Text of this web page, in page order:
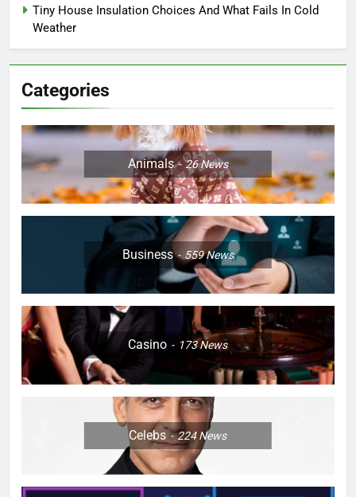
Tiny House Insulation Choices And What Fails In Cold
Weather
Categories
Animals 26News
Business 559News
Casino 173News
Celebs 224News